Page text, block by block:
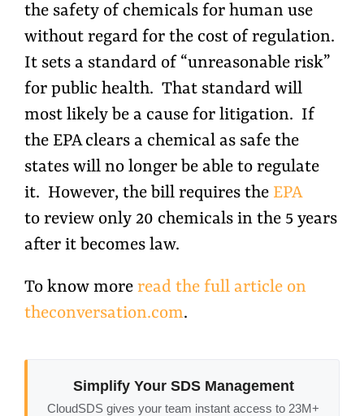
the safety of chemicals for human use
without regard for the cost of regulation.
It sets a standard of “unreasonable risk”
for public health. That standard will
most likely be a cause for litigation. If
the EPA clears a chemical as safe the
states will no longer be able to regulate
it. However, the bill requires the EPA
to review only 20 chemicals in the 5 years
after it becomes law.
To know more read the full article on
theconversation.com.
Simplify Your SDS Management
CloudSDS gives your team instant access to 23M+